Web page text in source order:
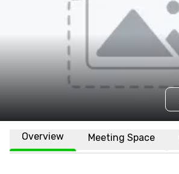
Overview Meeting Space